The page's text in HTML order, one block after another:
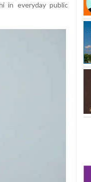
in everyday public